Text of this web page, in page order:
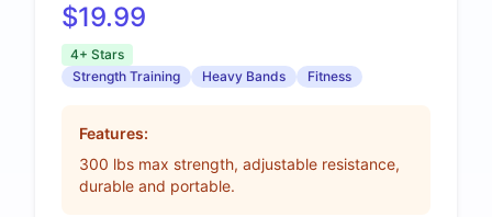
$19.99
4+ Stars
Strength Training
Heavy Bands Fitness
Features:
300 lbs max strength, adjustable resistance,
durable and portable.